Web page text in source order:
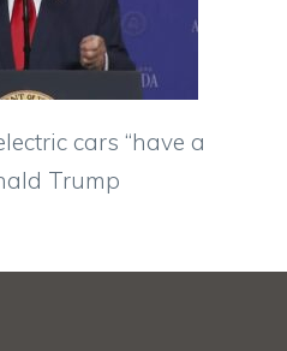
cars “have a
Trump